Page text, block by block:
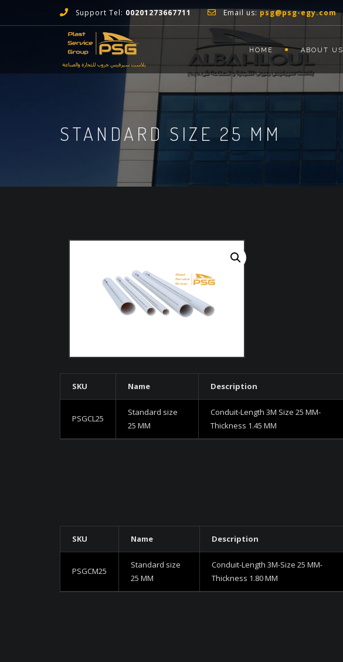
Support Tel: 00201273667711 Email us:psg@psg-egy.com
HOME ABOUT US
STANDARD SIZE 25 MM
SKU Name Description
PSGCL25
Standard size
25 MM
Conduit-Length 3M Size 25 MM-
Thickness 1.45 MM
SKU Name Description
PSGCM25
Standard size
25 MM
Conduit-Length 3M-Size 25 MM-
Thickness 1.80 MM